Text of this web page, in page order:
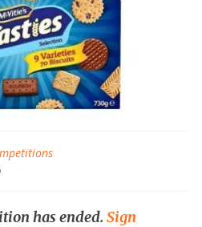
has ended. Sign